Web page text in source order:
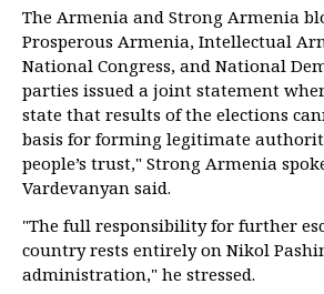
The Armenia and Strong Armenia
Prosperous Armenia, Intellectual
National Congress, and National
parties issued a joint statement
state that results of the elections
basis for forming legitimate
people’s trust," Strong Armenia
Vardevanyan said.
"The full responsibility for further
country rests entirely on Nikol
administration," he stressed.